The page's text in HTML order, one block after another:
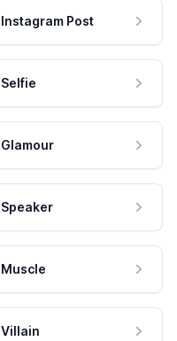
Instagram Post
Selfie
Glamour
Speaker
Muscle
Villain